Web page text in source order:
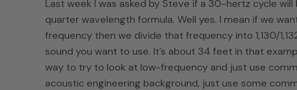
Last week I was asked by Steve if a 30-hertz cycle
quarter wavelength formula. Well yes. I mean if we
frequency then we divide that frequency into 1,130/
sound you want to use. It’s about 34 feet in that
way to try to look at low-frequency and just use
acoustic engineering background, just use some